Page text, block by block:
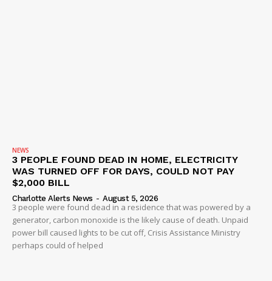
NEWS
3 PEOPLE FOUND DEAD IN HOME, ELECTRICITY
WAS TURNED OFF FOR DAYS, COULD NOT PAY
$2,000 BILL
Charlotte Alerts News - August 5, 2026
3 people were found dead in a residence that was powered by a
generator, carbon monoxide is the likely cause of death. Unpaid
power bill caused lights to be cut off, Crisis Assistance Ministry
perhaps could of helped